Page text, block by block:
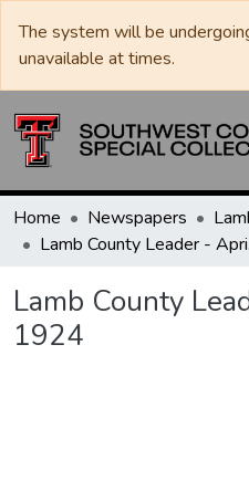
The system will be
unavailable at times.
Home Newspapers
Lamb County
1924